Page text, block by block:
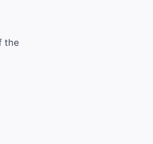
the
outcomes}}{ \text{Total